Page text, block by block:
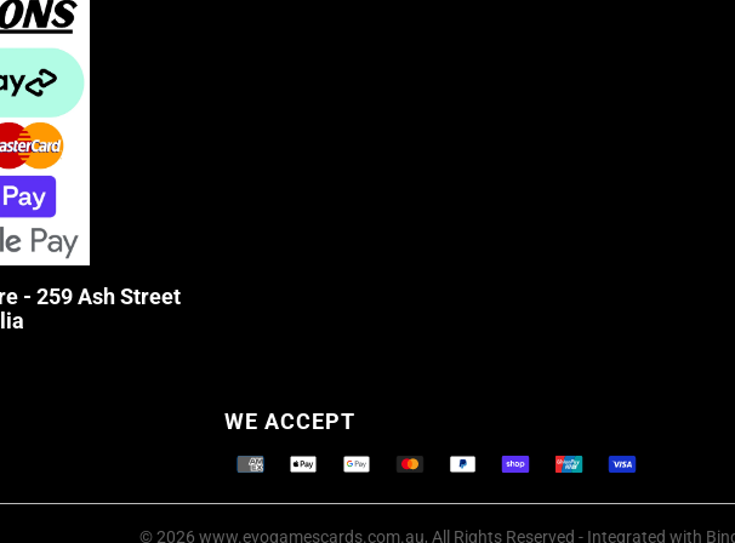
- 259 Ash Street
WE ACCEPT
Supported payment methods
© 2026 www.evogamescards.com.au, All Rights Reserved - Integrated with